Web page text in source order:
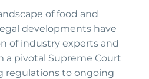
of food and
developments have
of industry experts and
a pivotal Supreme Court
regulations to ongoing